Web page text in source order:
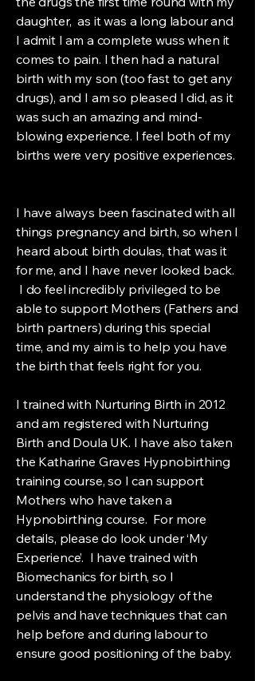
daughter, as it was a long labour and
I admit I am a complete wuss when it
comes to pain. I then had a natural
birth with my son (too fast to get any
drugs), and I am so pleased I did, as it
was such an amazing and mind-
blowing experience. I feel both of my
births were very positive experiences.
I have always been fascinated with all
things pregnancy and birth, so when I
heard about birth doulas, that was it
for me, and I have never looked back.
I do feel incredibly privileged to be
able to support Mothers (Fathers and
birth partners) during this special
time, and my aim is to help you have
the birth that feels right for you.
I trained with Nurturing Birth in 2012
and am registered with Nurturing
Birth and Doula UK. I have also taken
the Katharine Graves Hypnobirthing
training course, so I can support
Mothers who have taken a
Hypnobirthing course. For more
details, please do look under ‘My
Experience’. I have trained with
Biomechanics for birth, so I
understand the physiology of the
pelvis and have techniques that can
help before and during labour to
ensure good positioning of the baby.